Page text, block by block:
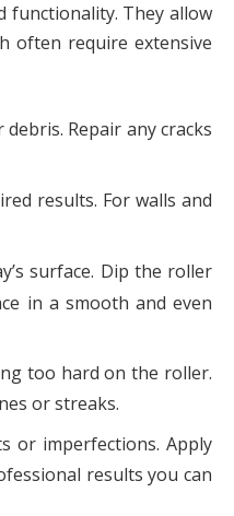
functionality. They allow
often require extensive
Repair any cracks
results. For walls and
surface. Dip the roller
in a smooth and even
too hard on the roller.
or streaks.
or imperfections. Apply
results you can